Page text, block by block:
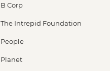
B Corp
The Intrepid Foundation
People
Planet